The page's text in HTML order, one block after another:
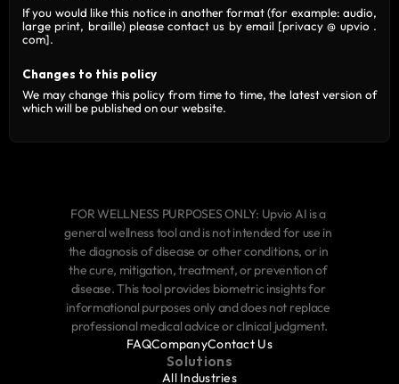
If you would like this notice in another format (for example: audio,
large print, braille) please contact us by email [privacy @ upvio .
com].
Changes to this policy
We may change this policy from time to time, the latest version of
which will be published on our website.
FOR WELLNESS PURPOSES ONLY: Upvio AI is a
general wellness tool and is not intended for use in
the diagnosis of disease or other conditions, or in
the cure, mitigation, treatment, or prevention of
disease. This tool provides biometric insights for
informational purposes only and does not replace
professional medical advice or clinical judgment.
FAQCompanyContact Us
Solutions
All Industries